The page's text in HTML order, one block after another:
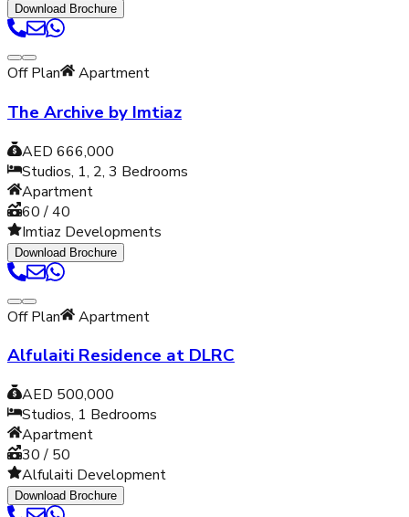
Download Brochure
Off Plan Apartment
The Archive by Imtiaz
AED 666,000
Studios, 1, 2, 3 Bedrooms
Apartment
60 / 40
Imtiaz Developments
Download Brochure
Off Plan Apartment
Alfulaiti Residence at DLRC
AED 500,000
Studios, 1 Bedrooms
Apartment
30 / 50
Alfulaiti Development
Download Brochure